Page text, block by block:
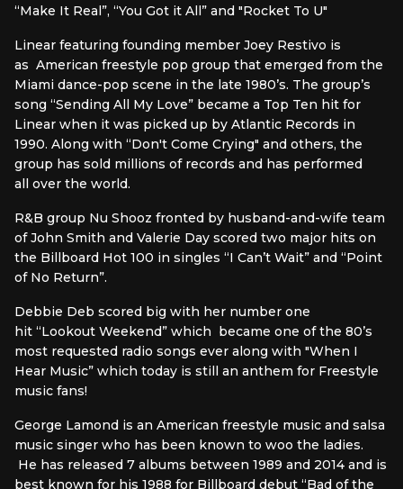
“Make It Real”, “You Got it All” and "Rocket To U"
Linear featuring founding member Joey Restivo is
as American freestyle pop group that emerged from the
Miami dance-pop scene in the late 1980’s. The group’s
song “Sending All My Love” became a Top Ten hit for
Linear when it was picked up by Atlantic Records in
1990. Along with “Don't Come Crying" and others, the
group has sold millions of records and has performed
all over the world.
R&B group Nu Shooz fronted by husband-and-wife team
of John Smith and Valerie Day scored two major hits on
the Billboard Hot 100 in singles “I Can’t Wait” and “Point
of No Return”.
Debbie Deb scored big with her number one
hit “Lookout Weekend” which became one of the 80’s
most requested radio songs ever along with "When I
Hear Music” which today is still an anthem for Freestyle
music fans!
George Lamond is an American freestyle music and salsa
music singer who has been known to woo the ladies.
He has released 7 albums between 1989 and 2014 and is
best known for his 1988 for Billboard debut “Bad of the